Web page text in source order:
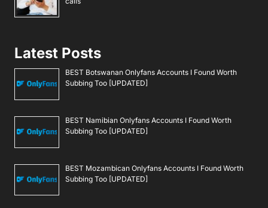
Latest Posts
BEST Botswanan Onlyfans Accounts I Found Worth
Subbing Too [UPDATED]
BEST Namibian Onlyfans Accounts I Found Worth
Subbing Too [UPDATED]
BEST Mozambican Onlyfans Accounts I Found Worth
Subbing Too [UPDATED]